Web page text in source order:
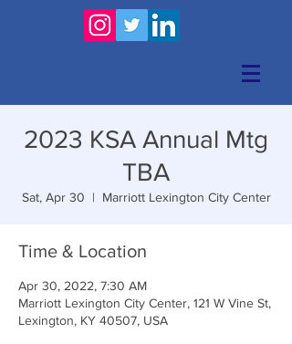
2023 KSA Annual Mtg
TBA
Sat, Apr 30
  |
Marriott Lexington City Center
Time & Location
Apr 30, 2022, 7:30 AM
Marriott Lexington City Center, 121 W Vine St,
Lexington, KY 40507, USA